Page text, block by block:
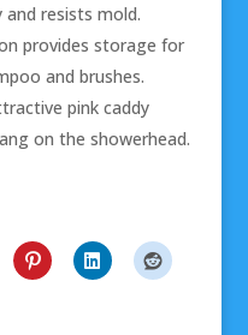
and resists mold.
provides storage for
and brushes.
pink caddy
on the showerhead.